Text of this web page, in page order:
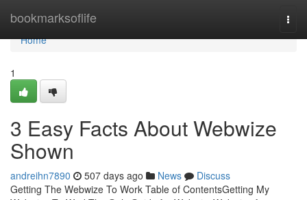
bookmarksoflife
Home
Home
1
3 Easy Facts About Webwize
Shown
andreihn7890 507 days ago News
Discuss
Getting The Webwize To Work Table of ContentsGetting My